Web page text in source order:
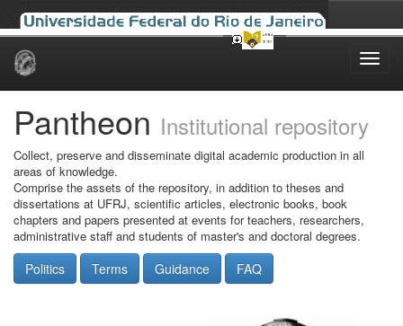
Skip
Pantheon Institutional repository
Collect, preserve and disseminate digital academic production in all
areas of knowledge.
Comprise the assets of the repository, in addition to theses and
dissertations at UFRJ, scientific articles, electronic books, book
chapters and papers presented at events for teachers, researchers,
administrative staff and students of master's and doctoral degrees.
Politics Terms Guidance FAQ